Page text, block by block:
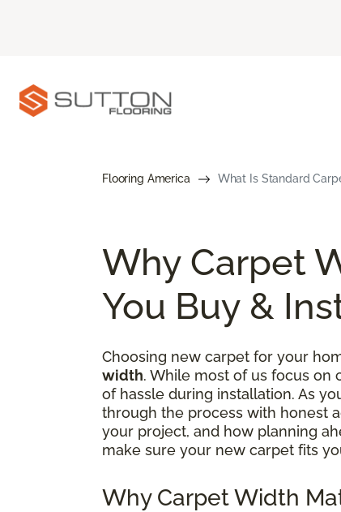
Flooring America What Is Standard
Why Carpet
You Buy &
Choosing new carpet for your
width. While most of us focus on
of hassle during installation. As
through the process with honest
your project, and how planning
make sure your new carpet fits
Why Carpet Width